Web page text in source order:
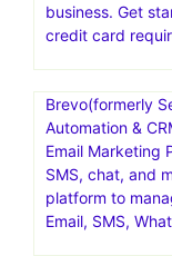
business. Get
credit card
Brevo(formerly
Automation &
Email Marketing
SMS, chat, and
platform to
Email, SMS,